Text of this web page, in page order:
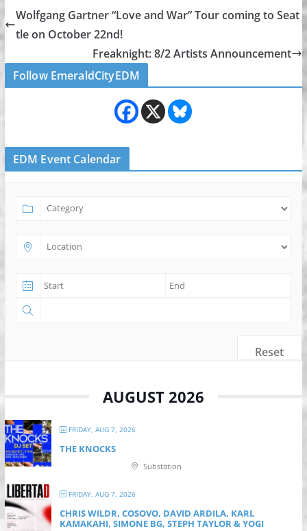
Wolfgang Gartner “Love and War” Tour coming to Seat
tle on October 22nd!
Freaknight: 8/2 Artists Announcement
Follow EmeraldCityEDM
EDM Event Calendar
Reset
AUGUST 2026
FRIDAY, AUG 7, 2026
THE KNOCKS
Substation
FRIDAY, AUG 7, 2026
CHRIS WILDR, COSOVO, DAVID ARDILA, KARL
KAMAKAHI, SIMONE BG, STEPH TAYLOR & YOGI